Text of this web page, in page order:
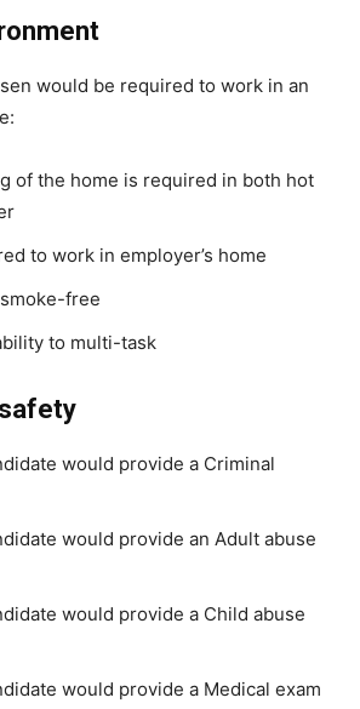
would be required to work in an
of the home is required in both hot
to work in employer’s home
free
to multi-task
would provide a Criminal
would provide an Adult abuse
would provide a Child abuse
would provide a Medical exam